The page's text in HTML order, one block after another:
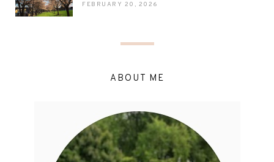
FEBRUARY 20, 2026
ABOUT ME